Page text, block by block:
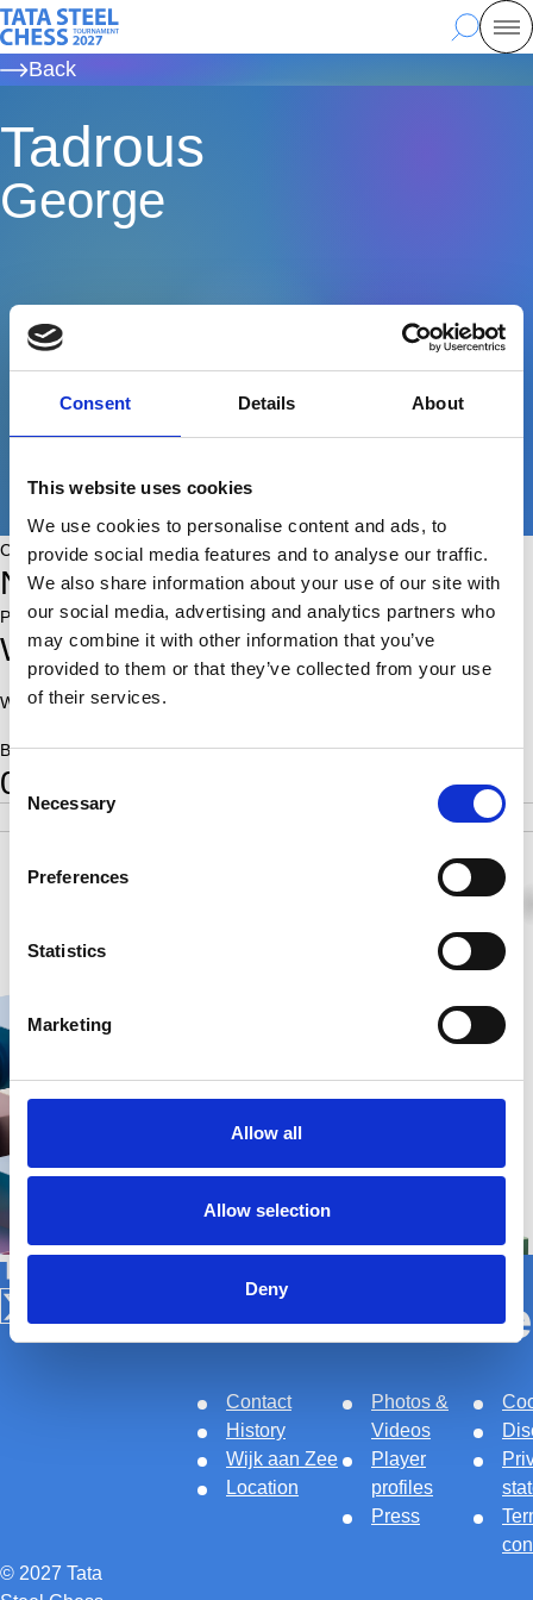
Consent Details About
This website uses cookies
We use cookies to personalise content and ads, to
provide social media features and to analyse our traffic.
We also share information about your use of our site with
our social media, advertising and analytics partners who
may combine it with other information that you’ve
provided to them or that they’ve collected from your use
of their services.
Consent
Selection
Necessary
Preferences
Statistics
Marketing
Allow all
Allow selection
Deny
Skip
to
main
Tata Steel Chess, to the homepage
Search
Back
Tadrous
George
Country:
NED
Place of birth:
Westwoud
World Ranking:On Fide players list::
Born:
0
SB
Follow us on X
Follow us on Facebook
Follow us on Instagram
Follow us on Youtube
About
Contact
History
Wijk aan Zee
Location
Links
Photos &
Videos
Player
profiles
Press
© 2027 Tata